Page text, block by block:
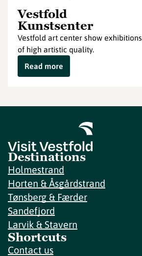
Vestfold
Kunstsenter
Vestfold art center show exhibitions
of high artistic quality.
Read more
Destinations
Holmestrand
Horten & Åsgårdstrand
Tønsberg & Færder
Sandefjord
Larvik & Stavern
Shortcuts
Contact us